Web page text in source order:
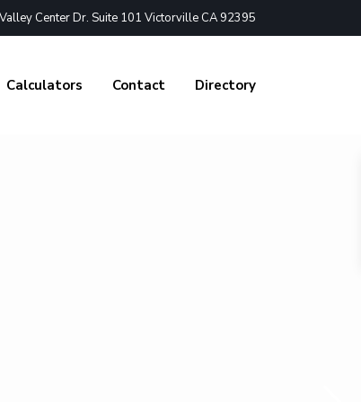
Center Dr. Suite 101 Victorville CA 92395
Calculators Contact Directory